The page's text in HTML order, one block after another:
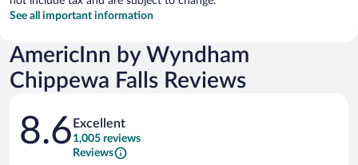
See all important information
AmericInn by Wyndham
Chippewa Falls Reviews
Reviews
8.6 Excellent
1,005 reviews
Reviews